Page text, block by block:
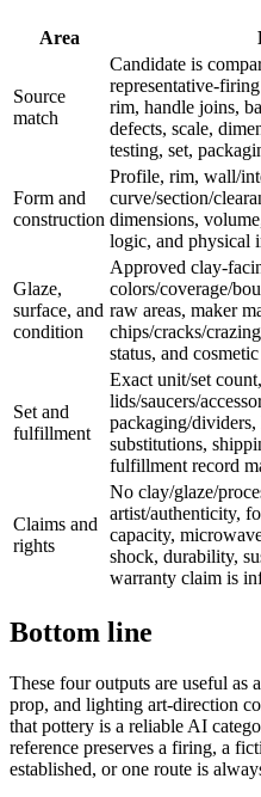
Area
Source
match
Candidate is
representative-
rim, handle joins,
defects, scale,
testing, set,
Form and
construction
Profile, rim, wall/
curve/section/
dimensions,
logic, and physical
Glaze,
surface, and
condition
Approved clay-
colors/coverage/
raw areas, maker
chips/cracks/
status, and
Set and
fulfillment
Exact unit/set
lids/saucers/
packaging/
substitutions,
fulfillment record
Claims and
rights
No clay/glaze/
artist/authenticity,
capacity,
shock, durability,
warranty claim is
Bottom line
These four outputs are useful as
prop, and lighting art-direction
that pottery is a reliable AI
reference preserves a firing, a
established, or one route is